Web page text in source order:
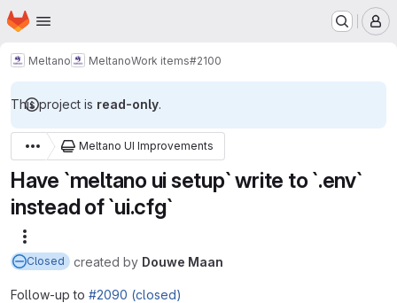
Skip to main content
Homepage
Meltano MeltanoWork items#2100
This project is read-only.
Meltano UI Improvements
Have `meltano ui setup` write to `.env`
instead of `ui.cfg`
Closed created by Douwe Maan
Follow-up to #2090 (closed)